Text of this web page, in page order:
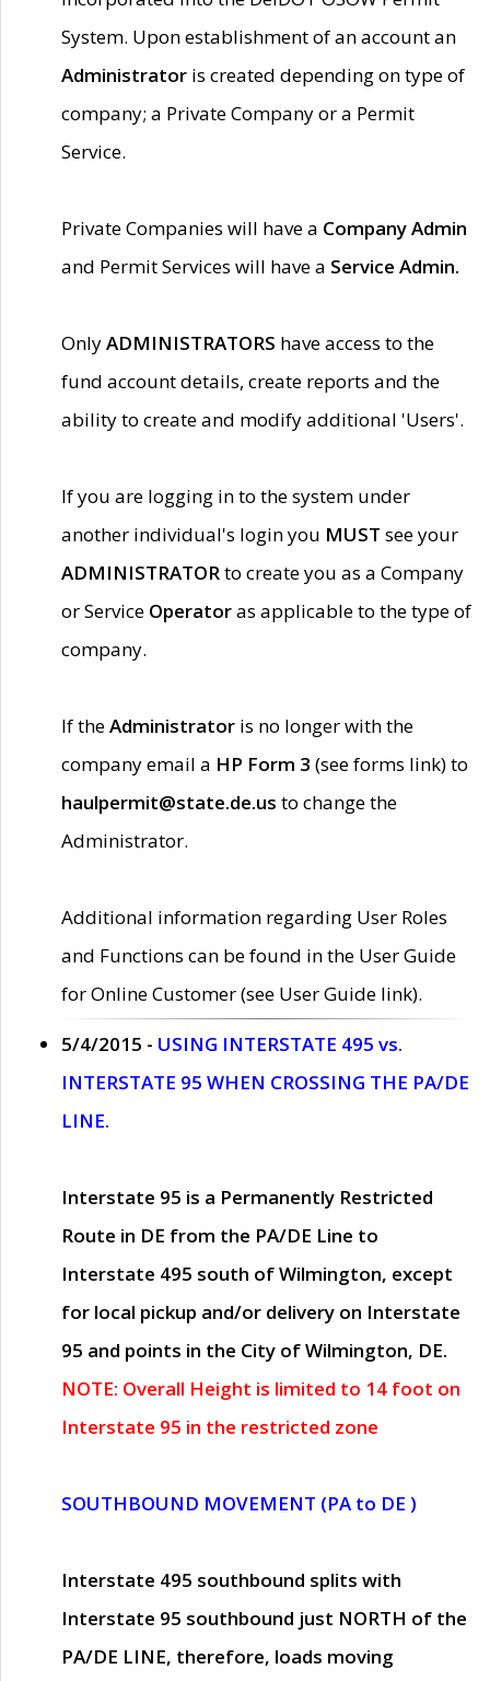
System. Upon establishment of an account an
Administrator is created depending on type of
company; a Private Company or a Permit
Service.
Private Companies will have a Company Admin
and Permit Services will have a Service Admin.
OnlyADMINISTRATORS have access to the
fund account details, create reports and the
ability to create and modify additional 'Users'.
If you are logging in to the system under
another individual's login you MUST see your
ADMINISTRATORto create you as a Company
or Service Operatoras applicable to the type of
company.
If theAdministrator is no longer with the
company email a HP Form 3 (see forms link) to
haulpermit@state.de.us to change the
Administrator.
Additional information regarding User Roles
and Functions can be found in the User Guide
for Online Customer (see User Guide link).
5/4/2015 - USING INTERSTATE 495 vs.
INTERSTATE 95 WHEN CROSSING THE PA/DE
LINE.
Interstate 95 is a Permanently Restricted
Route in DE from the PA/DE Line to
Interstate 495 south of Wilmington, except
for local pickup and/or delivery on Interstate
95 and points in the City of Wilmington, DE.
NOTE: Overall Height is limited to 14 foot on
Interstate 95 in the restricted zone
SOUTHBOUND MOVEMENT (PA to DE )
Interstate 495 southbound splits with
Interstate 95 southbound just NORTH of the
PA/DE LINE, therefore, loads moving